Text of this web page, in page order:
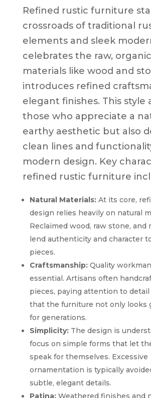
Refined rustic furniture
crossroads of traditional
elements and sleek
celebrates the raw,
materials like wood and
introduces refined
elegant finishes. This style
those who appreciate a
earthy aesthetic but also
clean lines and
modern design. Key
refined rustic furniture
Natural Materials:At its core,
design relies heavily on natural
Reclaimed wood, raw stone, and
lend authenticity and character
pieces.
Craftsmanship:Quality
essential. Artisans often
pieces, paying attention to
that the furniture not only looks
for generations.
Simplicity:The design is
focus on simple forms that let
speak for themselves. Excessive
ornamentation is typically
subtle, elegant details.
Patina:Weathered finishes and